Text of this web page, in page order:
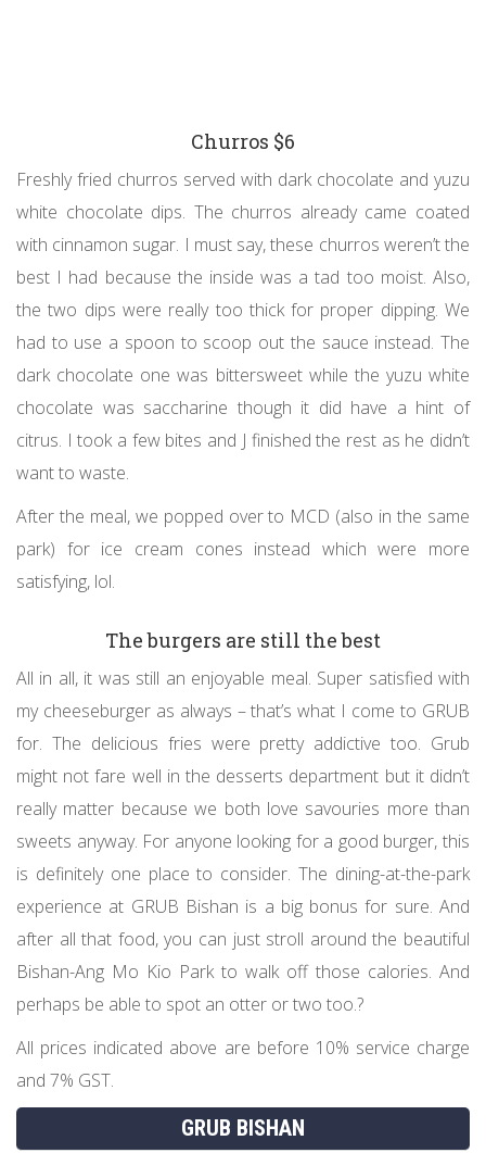
Churros $6
Freshly fried churros served with dark chocolate and yuzu
white chocolate dips. The churros already came coated
with cinnamon sugar. I must say, these churros weren’t the
best I had because the inside was a tad too moist. Also,
the two dips were really too thick for proper dipping. We
had to use a spoon to scoop out the sauce instead. The
dark chocolate one was bittersweet while the yuzu white
chocolate was saccharine though it did have a hint of
citrus. I took a few bites and J finished the rest as he didn’t
want to waste.
After the meal, we popped over to MCD (also in the same
park) for ice cream cones instead which were more
satisfying, lol.
The burgers are still the best
All in all, it was still an enjoyable meal. Super satisfied with
my cheeseburger as always – that’s what I come to GRUB
for. The delicious fries were pretty addictive too. Grub
might not fare well in the desserts department but it didn’t
really matter because we both love savouries more than
sweets anyway. For anyone looking for a good burger, this
is definitely one place to consider. The dining-at-the-park
experience at GRUB Bishan is a big bonus for sure. And
after all that food, you can just stroll around the beautiful
Bishan-Ang Mo Kio Park to walk off those calories. And
perhaps be able to spot an otter or two too.?
All prices indicated above are before 10% service charge
and 7% GST.
GRUB BISHAN